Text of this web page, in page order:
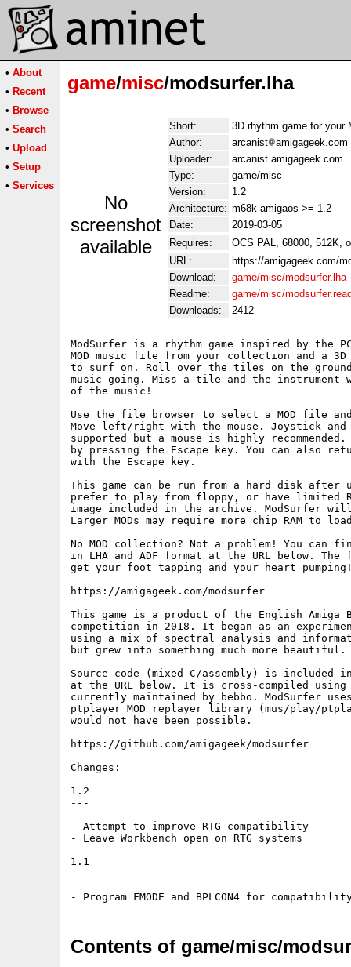
• About
• Recent
• Browse
• Search
• Upload
• Setup
• Services
game/misc/modsurfer.lha
No
screenshot
available
Short:
3D rhythm game for your
Author:
arcanist
amigageek.com
Uploader:
arcanist amigageek com
Type:
game/misc
Version:
1.2
Architecture: m68k-amigaos >= 1.2
Date:
2019-03-05
Requires:
OCS PAL, 68000, 512K,
URL:
https://amigageek.com/
Download:
game/misc/modsurfer.lha
Readme:
game/misc/
Downloads:
2412
ModSurfer is a rhythm game inspired by the
MOD music file from your collection and a
to surf on. Roll over the tiles on the
music going. Miss a tile and the instrument
of the music!
Use the file browser to select a MOD file
Move left/right with the mouse. Joystick and
supported but a mouse is highly
by pressing the Escape key. You can also
with the Escape key.
This game can be run from a hard disk after
prefer to play from floppy, or have limited
image included in the archive. ModSurfer
Larger MODs may require more chip RAM to
No MOD collection? Not a problem! You can
in LHA and ADF format at the URL below.
get your foot tapping and your heart
https://amigageek.com/modsurfer
This game is a product of the English Amiga
competition in 2018. It began as an
using a mix of spectral analysis and
but grew into something much more beautiful.
Source code (mixed C/assembly) is included
at the URL below. It is cross-compiled using
currently maintained by bebbo. ModSurfer
ptplayer MOD replayer library (mus/play/
would not have been possible.
https://github.com/amigageek/modsurfer
Changes:
1.2
---
- Attempt to improve RTG compatibility
- Leave Workbench open on RTG systems
1.1
---
Contents of game/misc/